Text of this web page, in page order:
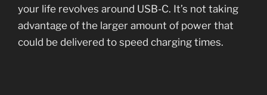
your life revolves around USB-C. It’s not taking
advantage of the larger amount of power that
could be delivered to speed charging times.